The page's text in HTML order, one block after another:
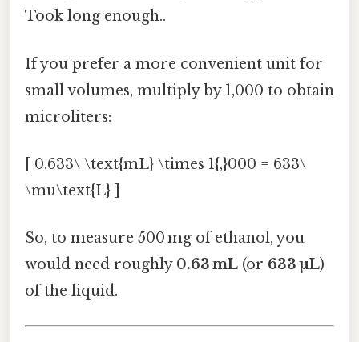
Took long enough..
If you prefer a more convenient unit for
small volumes, multiply by 1,000 to obtain
microliters:
[ 0.633\ \text{mL} \times 1{,}000 = 633\
\mu\text{L} ]
So, to measure 500 mg of ethanol, you
would need roughly 0.63 mL (or 633 µL)
of the liquid.